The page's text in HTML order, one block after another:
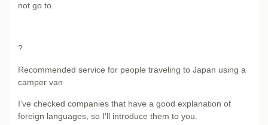
not go to.
?
Recommended service for people traveling to Japan using a
camper van
I’ve checked companies that have a good explanation of
foreign languages, so I’ll introduce them to you.